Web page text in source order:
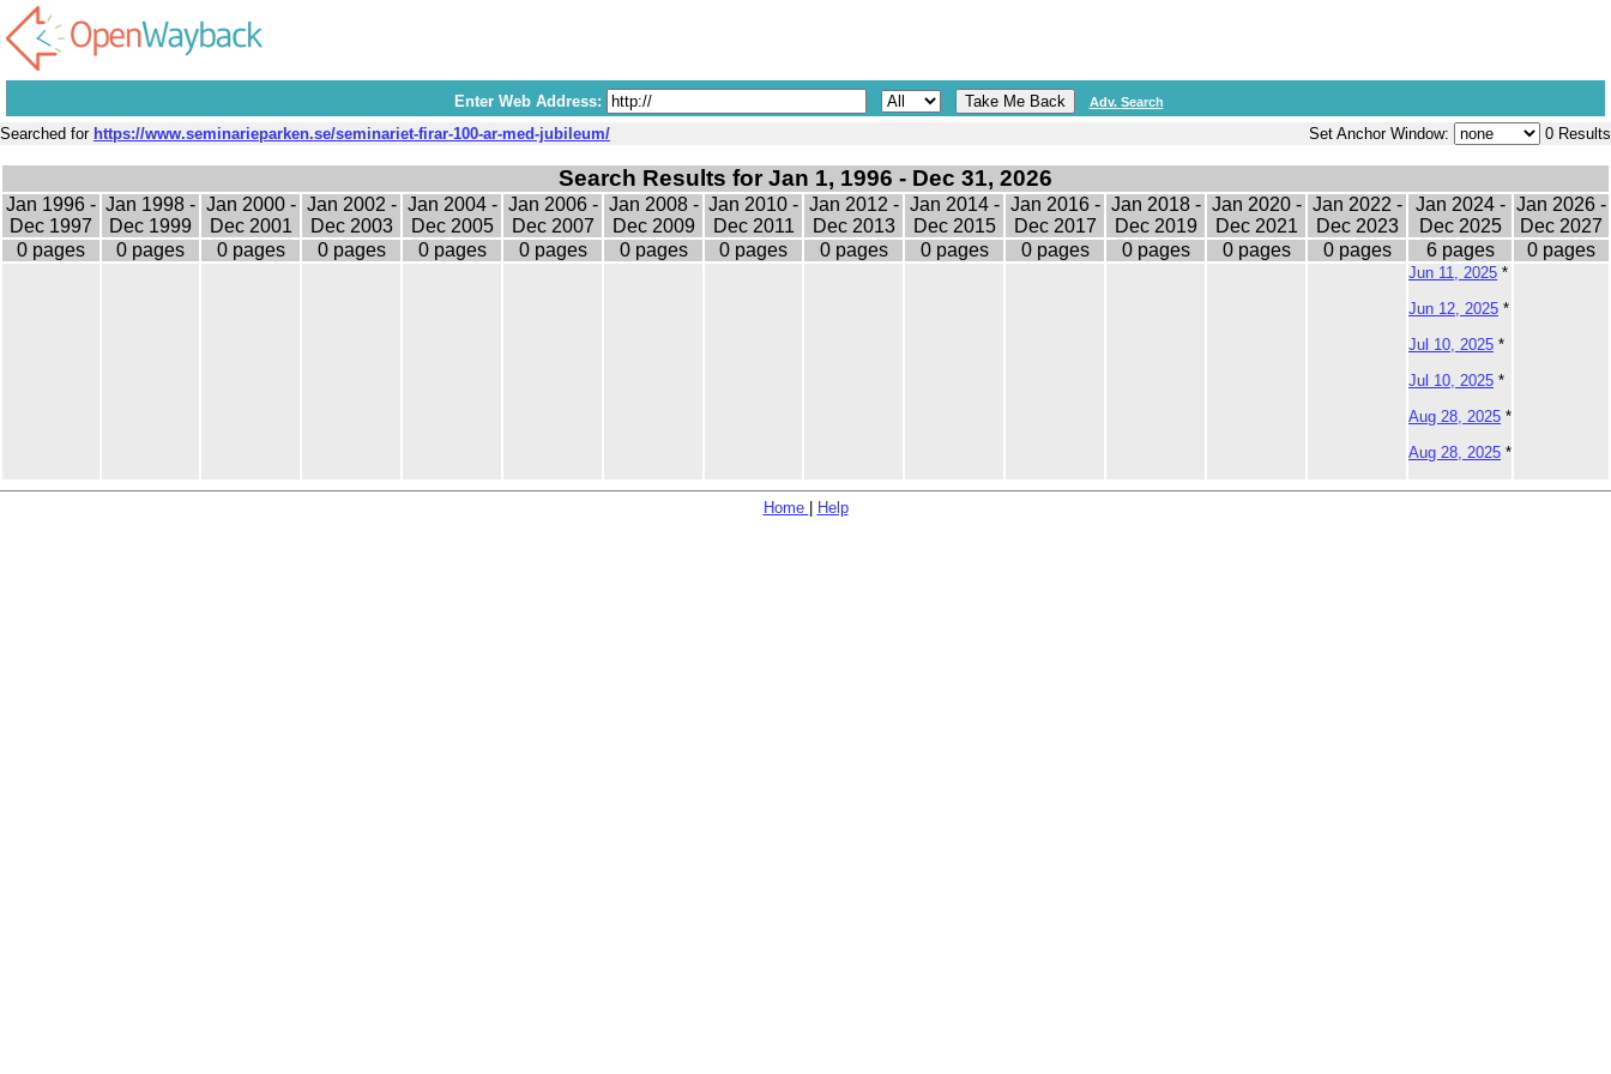
Enter Web Address: Adv. Search
Searched for https://www.seminarieparken.se/seminariet-firar-100-ar-med-jubileum/ Set Anchor Window: 0 Results
Search Results for Jan 1, 1996 - Dec 31, 2026
Jan 1996 -
Dec 1997
Jan 1998 -
Dec 1999
Jan 2000 -
Dec 2001
Jan 2002 -
Dec 2003
Jan 2004 -
Dec 2005
Jan 2006 -
Dec 2007
Jan 2008 -
Dec 2009
Jan 2010 -
Dec 2011
Jan 2012 -
Dec 2013
Jan 2014 -
Dec 2015
Jan 2016 -
Dec 2017
Jan 2018 -
Dec 2019
Jan 2020 -
Dec 2021
Jan 2022 -
Dec 2023
Jan 2024 -
Dec 2025
Jan 2026 -
Dec 2027
0 pages
0 pages 0 pages 0 pages 0 pages 0 pages 0 pages 0 pages 0 pages 0 pages 0 pages 0 pages 0 pages 0 pages 6 pages 0 pages
Jun 11, 2025 *
Jun 12, 2025 *
Jul 10, 2025 *
Jul 10, 2025 *
Aug 28, 2025 *
Aug 28, 2025 *
Home Help